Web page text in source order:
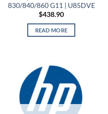
830/840/860 G11 | U85DVE
$438.90
READ MORE